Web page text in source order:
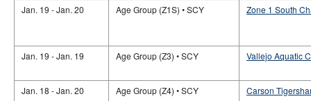
Jan. 19 - Jan. 20 Age Group (Z1S) • SCY Zone 1 South
Jan. 19 - Jan. 19 Age Group (Z3) • SCY Vallejo Aquatic
Jan. 18 - Jan. 20 Age Group (Z4) • SCY Carson